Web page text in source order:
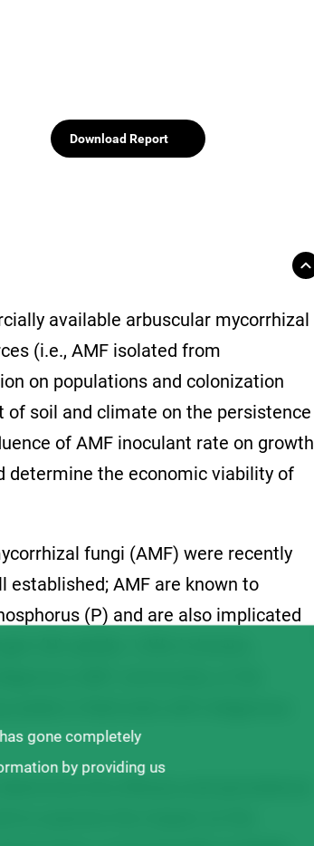
Download Report
available arbuscular mycorrhizal
(i.e., AMF isolated from
on populations and colonization
of soil and climate on the persistence
of AMF inoculant rate on growth
determine the economic viability of
fungi (AMF) were recently
established; AMF are known to
(P) and are also implicated
(N) uptake. Little is known,
AMF community, or the
in field soils with indigenous
the efficacy and persistence
to examine the impact on the
gone completely
by providing us